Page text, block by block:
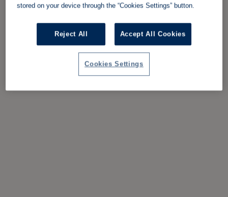
stored on your device through the “Cookies Settings” button.
Reject All Accept All Cookies
Cookies Settings